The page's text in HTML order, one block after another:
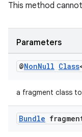
This method
Parameters
@NonNull Class
a fragment class
Bundle